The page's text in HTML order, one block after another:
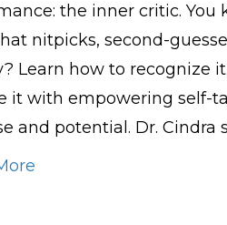
the inner critic. You
nitpicks, second-
Learn how to recognize
it with empowering self-
and potential. Dr. Cindra